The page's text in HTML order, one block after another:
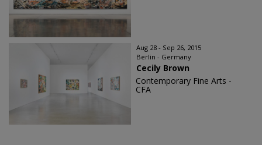
Aug 28 - Sep 26, 2015
Berlin - Germany
Cecily Brown
Contemporary Fine Arts -
CFA